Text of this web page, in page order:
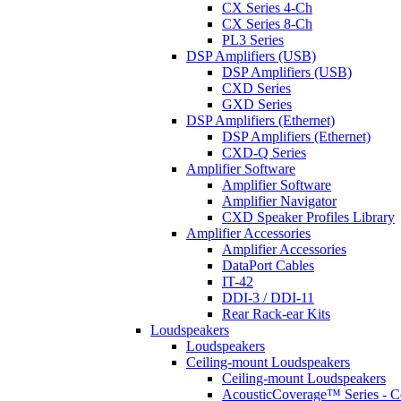
CX Series 4-Ch
CX Series 8-Ch
PL3 Series
DSP Amplifiers (USB)
DSP Amplifiers (USB)
CXD Series
GXD Series
DSP Amplifiers (Ethernet)
DSP Amplifiers (Ethernet)
CXD-Q Series
Amplifier Software
Amplifier Software
Amplifier Navigator
CXD Speaker Profiles Library
Amplifier Accessories
Amplifier Accessories
DataPort Cables
IT-42
DDI-3 / DDI-11
Rear Rack-ear Kits
Loudspeakers
Loudspeakers
Ceiling-mount Loudspeakers
Ceiling-mount Loudspeakers
AcousticCoverage™ Series -